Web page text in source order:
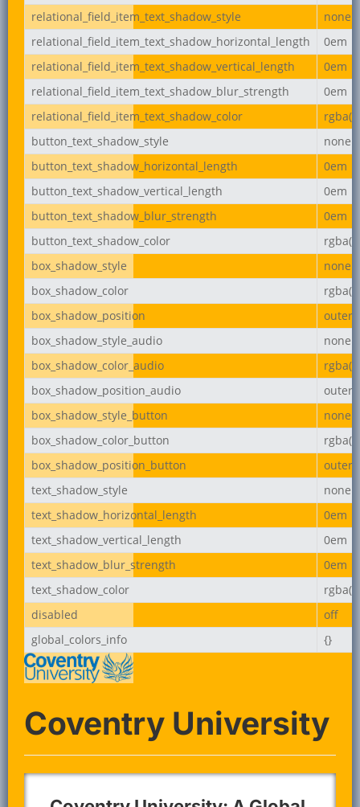
relational_field_item_text_shadow_style
none
relational_field_item_text_shadow_horizontal_length
0em
relational_field_item_text_shadow_vertical_length
0em
relational_field_item_text_shadow_blur_strength
0em
relational_field_item_text_shadow_color
button_text_shadow_style
none
button_text_shadow_horizontal_length
0em
button_text_shadow_vertical_length
0em
button_text_shadow_blur_strength
0em
button_text_shadow_color
box_shadow_style
none
box_shadow_color
box_shadow_position
outer
box_shadow_style_audio
none
box_shadow_color_audio
box_shadow_position_audio
outer
box_shadow_style_button
none
box_shadow_color_button
box_shadow_position_button
outer
text_shadow_style
none
text_shadow_horizontal_length
0em
text_shadow_vertical_length
0em
text_shadow_blur_strength
0em
text_shadow_color
disabled
off
global_colors_info
{}
Coventry University